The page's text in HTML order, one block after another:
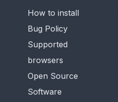
How to install
Bug Policy
Supported
browsers
Open Source
Software